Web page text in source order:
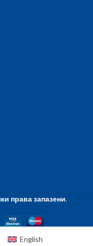
права запазени.
English